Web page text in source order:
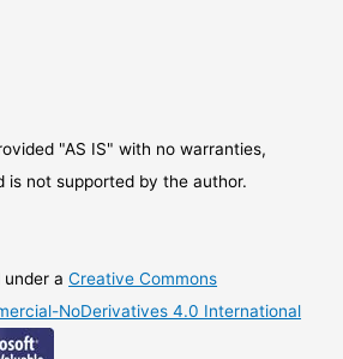
"AS IS" with no warranties,
is not supported by the author.
under aCreative Commons
NoDerivatives 4.0 International